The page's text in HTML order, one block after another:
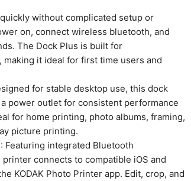
without complicated setup or
on, connect wireless bluetooth, and
The Dock Plus is built for
it ideal for first time users and
for stable desktop use, this dock
power outlet for consistent performance
for home printing, photo albums, framing,
picture printing.
Featuring integrated Bluetooth
connects to compatible iOS and
KODAK Photo Printer app. Edit, crop, and